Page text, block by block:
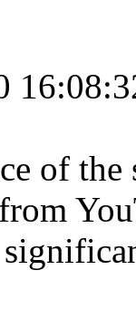
of the